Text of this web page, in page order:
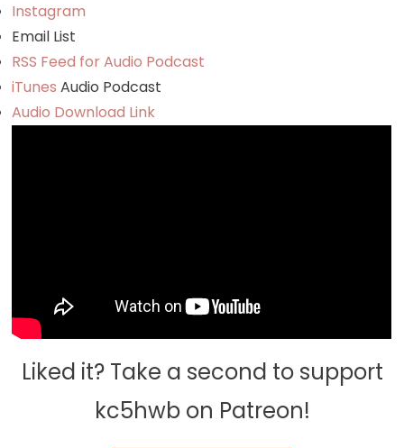
Instagram
Email List
RSS Feed for Audio Podcast
iTunesAudio Podcast
Audio Download Link
Liked it? Take a second to support
kc5hwb on Patreon!